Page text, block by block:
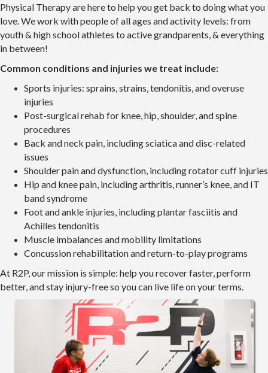
Physical Therapy are here to help you get back to doing what you
love. We work with people of all ages and activity levels: from
youth & high school athletes to active grandparents, & everything
in between!
Common conditions and injuries we treat include:
Sports injuries: sprains, strains, tendonitis, and overuse
injuries
Post-surgical rehab for knee, hip, shoulder, and spine
procedures
Back and neck pain, including sciatica and disc-related
issues
Shoulder pain and dysfunction, including rotator cuff injuries
Hip and knee pain, including arthritis, runner’s knee, and IT
band syndrome
Foot and ankle injuries, including plantar fasciitis and
Achilles tendonitis
Muscle imbalances and mobility limitations
Concussion rehabilitation and return-to-play programs
At R2P, our mission is simple: help you recover faster, perform
better, and stay injury-free so you can live life on your terms.